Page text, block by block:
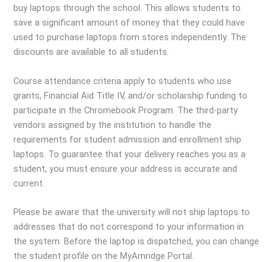
buy laptops through the school. This allows students to
save a significant amount of money that they could have
used to purchase laptops from stores independently. The
discounts are available to all students.
Course attendance criteria apply to students who use
grants, Financial Aid Title IV, and/or scholarship funding to
participate in the Chromebook Program. The third-party
vendors assigned by the institution to handle the
requirements for student admission and enrollment ship
laptops. To guarantee that your delivery reaches you as a
student, you must ensure your address is accurate and
current.
Please be aware that the university will not ship laptops to
addresses that do not correspond to your information in
the system. Before the laptop is dispatched, you can change
the student profile on the MyAmridge Portal.